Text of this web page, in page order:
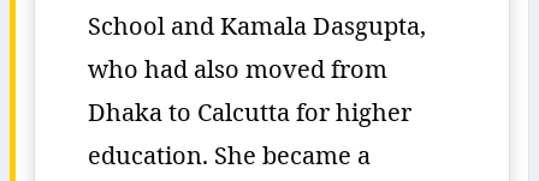
School and Kamala Dasgupta,
who had also moved from
Dhaka to Calcutta for higher
education. She became a